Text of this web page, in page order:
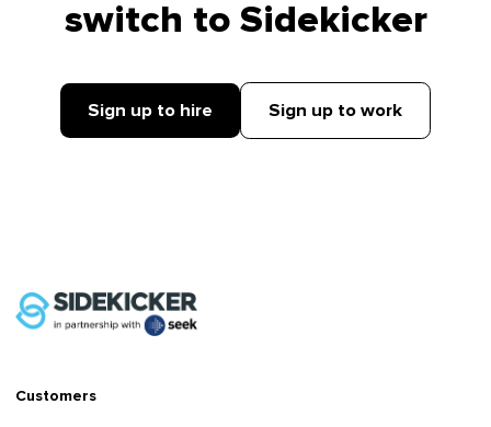
switch to Sidekicker
Sign up to hire Sign up to work
Customers